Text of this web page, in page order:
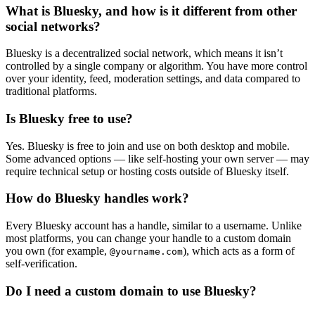
What is Bluesky, and how is it different from other
social networks?
Bluesky is a decentralized social network, which means it isn’t
controlled by a single company or algorithm. You have more control
over your identity, feed, moderation settings, and data compared to
traditional platforms.
Is Bluesky free to use?
Yes. Bluesky is free to join and use on both desktop and mobile.
Some advanced options — like self-hosting your own server — may
require technical setup or hosting costs outside of Bluesky itself.
How do Bluesky handles work?
Every Bluesky account has a handle, similar to a username. Unlike
most platforms, you can change your handle to a custom domain
you own (for example, @yourname.com), which acts as a form of
self-verification.
Do I need a custom domain to use Bluesky?